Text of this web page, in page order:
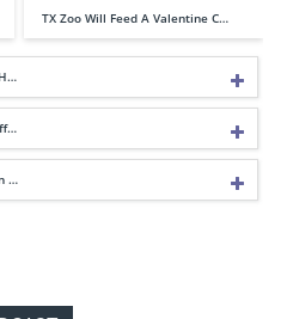
TX Zoo Will Feed A Valentine C…
…